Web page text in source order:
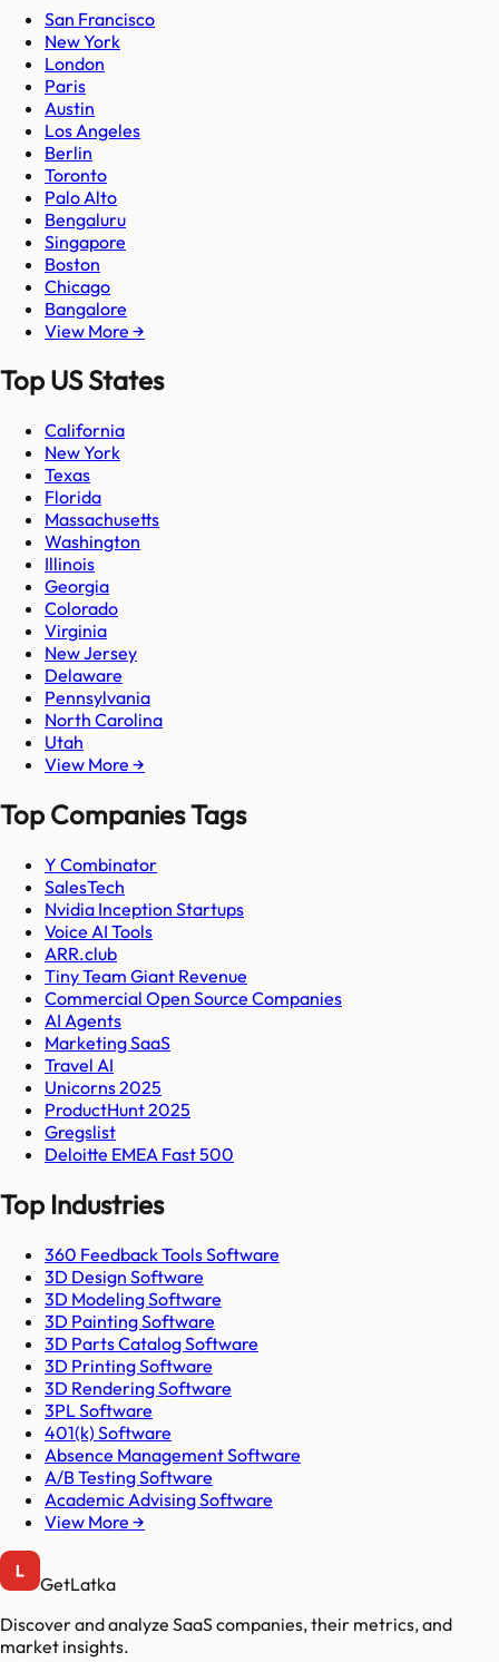
San Francisco
New York
London
Paris
Austin
Los Angeles
Berlin
Toronto
Palo Alto
Bengaluru
Singapore
Boston
Chicago
Bangalore
View More →
Top US States
California
New York
Texas
Florida
Massachusetts
Washington
Illinois
Georgia
Colorado
Virginia
New Jersey
Delaware
Pennsylvania
North Carolina
Utah
View More →
Top Companies Tags
Y Combinator
SalesTech
Nvidia Inception Startups
Voice AI Tools
ARR.club
Tiny Team Giant Revenue
Commercial Open Source Companies
AI Agents
Marketing SaaS
Travel AI
Unicorns 2025
ProductHunt 2025
Gregslist
Deloitte EMEA Fast 500
Top Industries
360 Feedback Tools Software
3D Design Software
3D Modeling Software
3D Painting Software
3D Parts Catalog Software
3D Printing Software
3D Rendering Software
3PL Software
401(k) Software
Absence Management Software
A/B Testing Software
Academic Advising Software
View More →
GetLatka
Discover and analyze SaaS companies, their metrics, and
market insights.